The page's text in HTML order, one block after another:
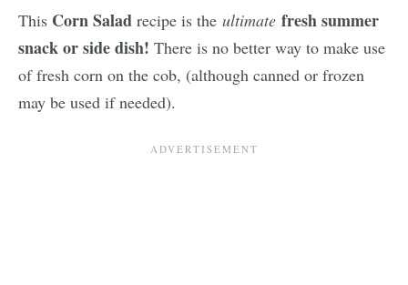
This Corn Salad recipe is the ultimate fresh summer
snack or side dish! There is no better way to make use
of fresh corn on the cob, (although canned or frozen
may be used if needed).